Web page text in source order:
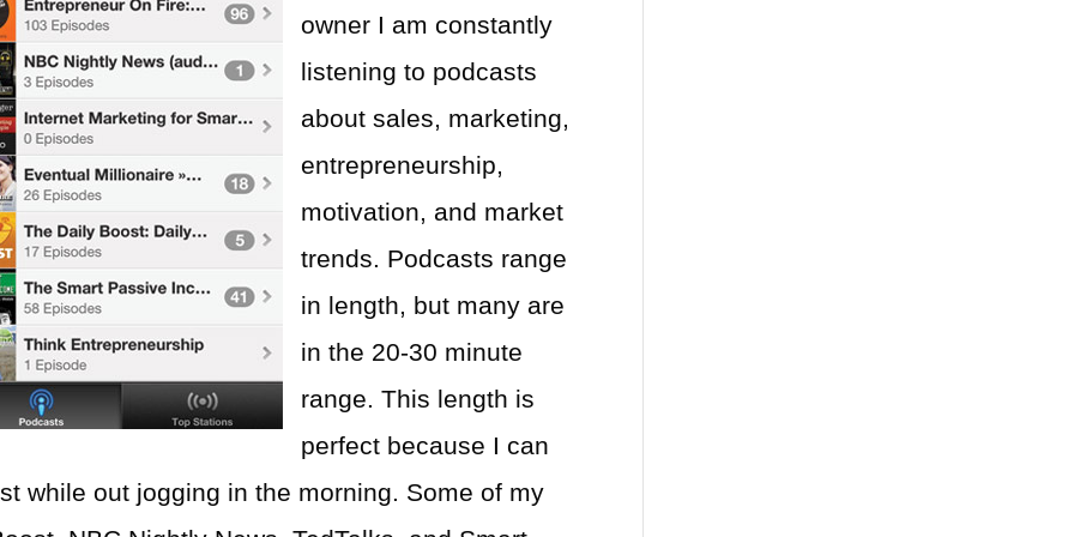
owner I am constantly
listening to podcasts
about sales, marketing,
entrepreneurship,
motivation, and market
trends. Podcasts range
in length, but many are
in the 20-30 minute
range. This length is
perfect because I can
while out jogging in the morning. Some of my